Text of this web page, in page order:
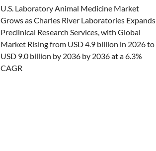
U.S. Laboratory Animal Medicine Market
Grows as Charles River Laboratories Expands
Preclinical Research Services, with Global
Market Rising from USD 4.9 billion in 2026 to
USD 9.0 billion by 2036 by 2036 at a 6.3%
CAGR